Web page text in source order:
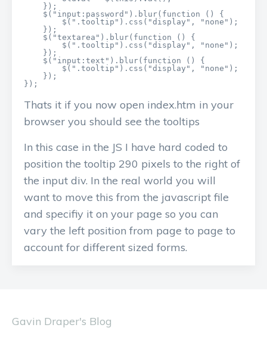
    });
    $("input:password").blur(function () {
        $(".tooltip").css("display", "none");
    });
    $("textarea").blur(function () {
        $(".tooltip").css("display", "none");
    });
    $("input:text").blur(function () {
        $(".tooltip").css("display", "none");
    });
});
Thats it if you now open index.htm in your
browser you should see the tooltips
In this case in the JS I have hard coded to
position the tooltip 290 pixels to the right of
the input div. In the real world you will
want to move this from the javascript file
and specifiy it on your page so you can
vary the left position from page to page to
account for different sized forms.
Gavin Draper's Blog